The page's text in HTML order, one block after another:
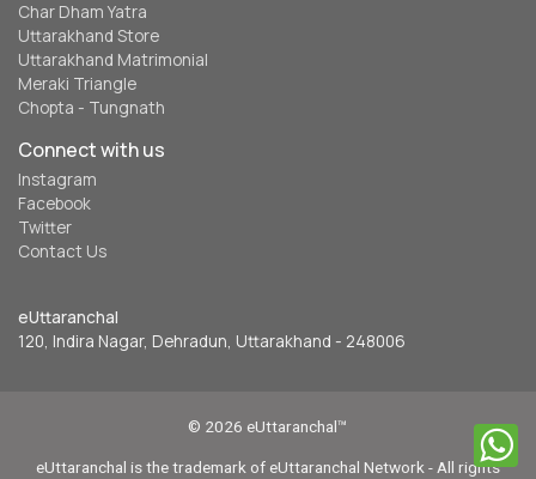
Char Dham Yatra
Uttarakhand Store
Uttarakhand Matrimonial
Meraki Triangle
Chopta - Tungnath
Connect with us
Instagram
Facebook
Twitter
Contact Us
eUttaranchal
120, Indira Nagar, Dehradun, Uttarakhand - 248006
© 2026 eUttaranchal™
eUttaranchal is the trademark of eUttaranchal Network - All rights